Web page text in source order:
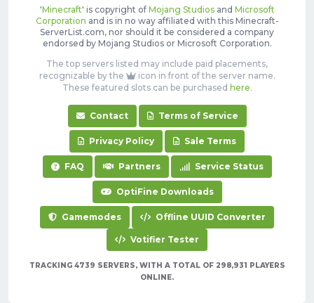
'Minecraft' is copyright of Mojang Studiosand Microsoft
Corporation and is in no way affiliated with this Minecraft-
ServerList.com, nor should it be considered a company
endorsed by Mojang Studios or Microsoft Corporation.
The top servers listed may include paid placements,
recognizable by the
icon in front of the server name.
These featured slots can be purchased here.
Contact Terms of Service
Privacy Policy Sale Terms
FAQ Partners Service Status
OptiFine Downloads
Gamemodes Offline UUID Converter
Votifier Tester
TRACKING 4739 SERVERS, WITH A TOTAL OF 298,931 PLAYERS
ONLINE.